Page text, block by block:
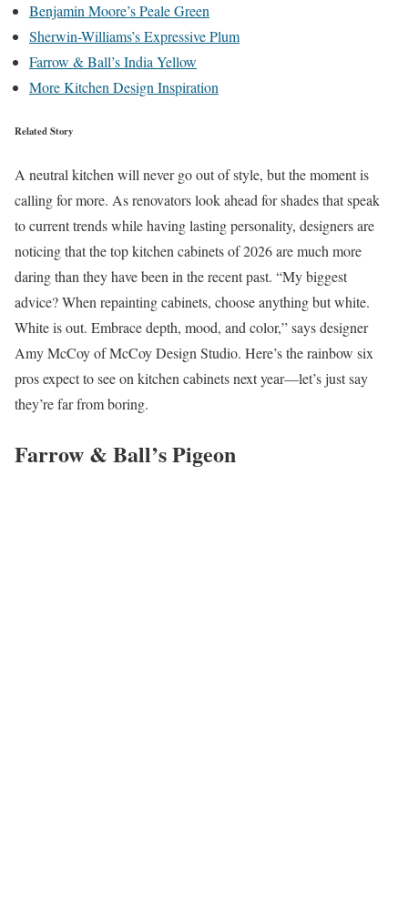
Benjamin Moore’s Peale Green
Sherwin-Williams’s Expressive Plum
Farrow & Ball’s India Yellow
More Kitchen Design Inspiration
Related Story
A neutral kitchen will never go out of style, but the moment is
calling for more. As renovators look ahead for shades that speak
to current trends while having lasting personality, designers are
noticing that the top kitchen cabinets of 2026 are much more
daring than they have been in the recent past. “My biggest
advice? When repainting cabinets, choose anything but white.
White is out. Embrace depth, mood, and color,” says designer
Amy McCoy of McCoy Design Studio. Here’s the rainbow six
pros expect to see on kitchen cabinets next year—let’s just say
they’re far from boring.
Farrow & Ball’s Pigeon